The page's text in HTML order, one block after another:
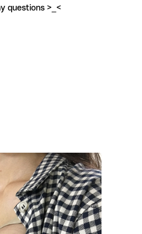
questions >_<